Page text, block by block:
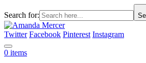
Search for:
Twitter Facebook Pinterest Instagram
0 items